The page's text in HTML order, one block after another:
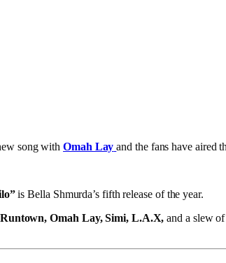
song withOmah Lay and the fans have aired
is Bella Shmurda’s fifth release of the year.
Runtown, Omah Lay, Simi, L.A.X, and a slew